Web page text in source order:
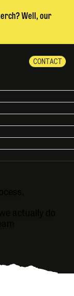
Well, our
CONTACT